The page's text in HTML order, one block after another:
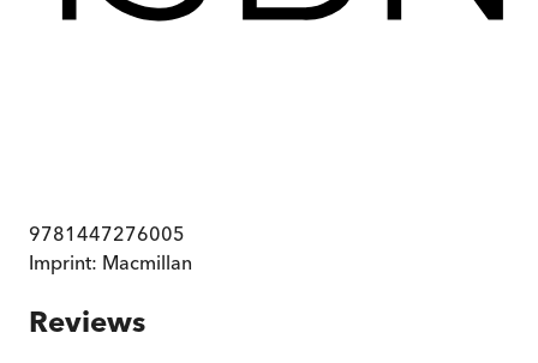
9781447276005
Imprint: Macmillan
Reviews